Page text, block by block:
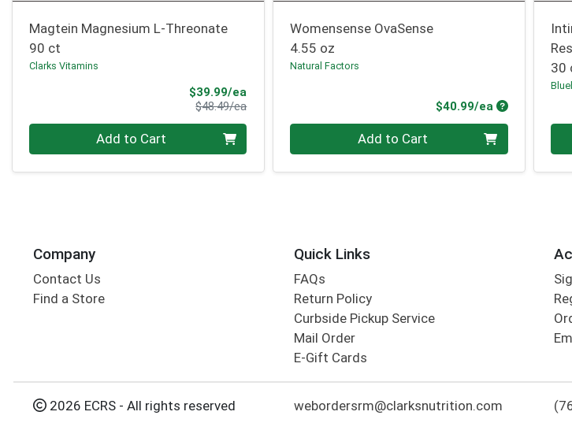
Magtein Magnesium L-Threonate
90 ct
Clarks Vitamins
$39.99/ea
$48.49/eaProduct Price
Quantity 0 Add to Cart
Womensense OvaSense
4.55 oz
Natural Factors
$40.99/ea Product Price
Quantity 0 Add to Cart
30
Company
Contact Us
Find a Store
Quick Links
FAQs
Return Policy
Curbside Pickup Service
Mail Order
E-Gift Cards
2026 ECRS - All rights reserved webordersrm@clarksnutrition.com